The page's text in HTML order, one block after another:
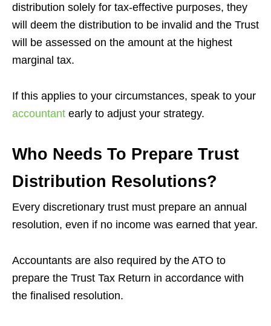
distribution solely for tax-effective purposes, they
will deem the distribution to be invalid and the Trust
will be assessed on the amount at the highest
marginal tax.
If this applies to your circumstances, speak to your
accountant early to adjust your strategy.
Who Needs To Prepare Trust
Distribution Resolutions?
Every discretionary trust must prepare an annual
resolution, even if no income was earned that year.
Accountants are also required by the ATO to
prepare the Trust Tax Return in accordance with
the finalised resolution.